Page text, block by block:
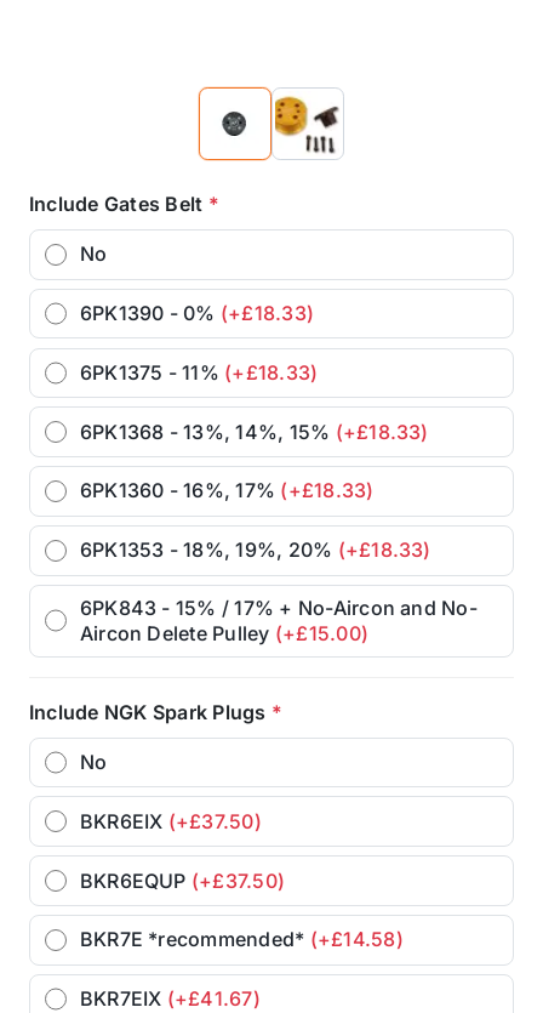
Include Gates Belt *
No
6PK1390 - 0% (+£18.33)
6PK1375 - 11% (+£18.33)
6PK1368 - 13%, 14%, 15% (+£18.33)
6PK1360 - 16%, 17% (+£18.33)
6PK1353 - 18%, 19%, 20% (+£18.33)
6PK843 - 15% / 17% + No-Aircon and No-
Aircon Delete Pulley (+£15.00)
Include NGK Spark Plugs *
No
BKR6EIX (+£37.50)
BKR6EQUP (+£37.50)
BKR7E *recommended* (+£14.58)
BKR7EIX (+£41.67)